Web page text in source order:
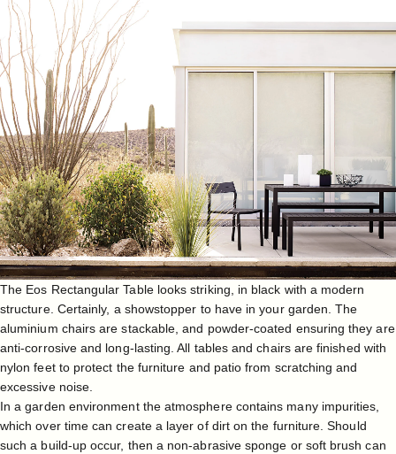
The Eos Rectangular Tablelooks striking, in black with a modern
structure. Certainly, a showstopper to have in your garden. The
aluminium chairs are stackable, and powder-coated ensuring they are
anti-corrosive and long-lasting. All tables and chairs are finished with
nylon feet to protect the furniture and patio from scratching and
excessive noise.
In a garden environment the atmosphere contains many impurities,
which over time can create a layer of dirt on the furniture. Should
such a build-up occur, then a non-abrasive sponge or soft brush can